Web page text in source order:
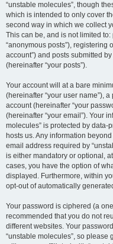
“unstable molecules”, though
which is intended to only cover
second way in which we collect
This can be, and is not limited
“anonymous posts”), registering
account”) and posts submitted
(hereinafter “your posts”).
Your account will at a bare
(hereinafter “your user name”),
account (hereinafter “your
(hereinafter “your email”). Your
molecules” is protected by
hosts us. Any information
email address required by
is either mandatory or optional,
cases, you have the option of
displayed. Furthermore, within
opt-out of automatically
Your password is ciphered (a
recommended that you do not
different websites. Your
“unstable molecules”, so